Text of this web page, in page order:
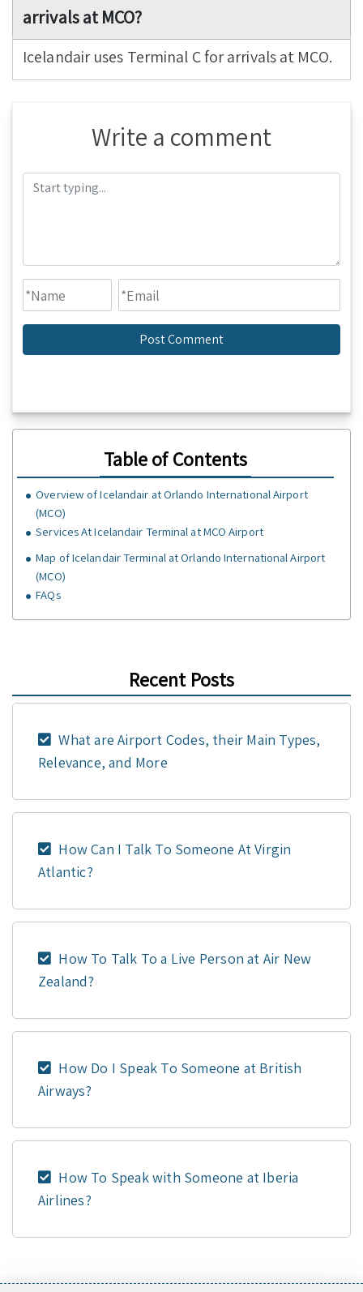
arrivals at MCO?
Icelandair uses Terminal C for arrivals at MCO.
Write a comment
Table of Contents
Overview of Icelandair at Orlando International Airport
(MCO)
Services At Icelandair Terminal at MCO Airport
Map of Icelandair Terminal at Orlando International Airport
(MCO)
FAQs
Recent Posts
What are Airport Codes, their Main Types,
Relevance, and More
How Can I Talk To Someone At Virgin
Atlantic?
How To Talk To a Live Person at Air New
Zealand?
How Do I Speak To Someone at British
Airways?
How To Speak with Someone at Iberia
Airlines?